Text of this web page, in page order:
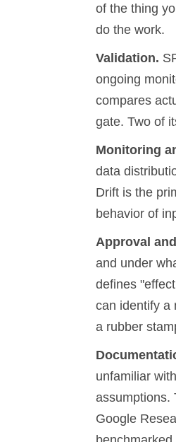
of the thing
do the work.
Validation.
ongoing
compares
gate. Two of
Monitoring
data
Drift is the
behavior of
Approval
and under
defines
can identify a
a rubber
unfamiliar
assumptions.
Google